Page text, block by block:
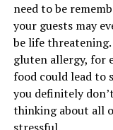
need to be
your guests may
be life threatening.
gluten allergy, for
food could lead to
you definitely
thinking about all